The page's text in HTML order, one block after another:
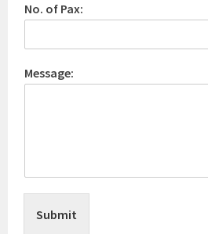
No. of Pax:
Message:
Submit